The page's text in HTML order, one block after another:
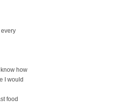
how
I would
food